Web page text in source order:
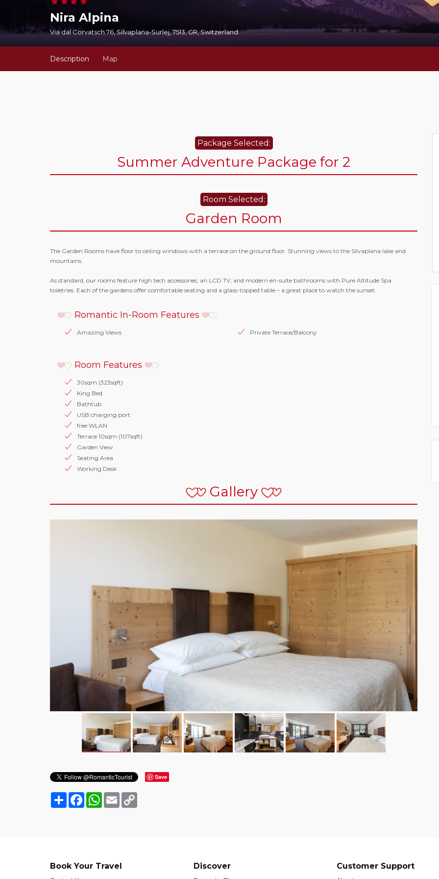
Nira Alpina
Via dal Corvatsch 76, Silvaplana-Surlej, 7513, GR, Switzerland
Description Map
Package Selected:
Summer Adventure Package for 2
Room Selected:
Garden Room
The Garden Rooms have floor to ceiling windows with a terrace on the ground floor. Stunning views to the Silvaplana lake and
mountains.
As standard, our rooms feature high tech accessories, an LCD TV, and modern en-suite bathrooms with Pure Altitude Spa
toiletries. Each of the gardens offer comfortable seating and a glass-topped table – a great place to watch the sunset.
Romantic In-Room Features
Amazing Views Private Terrace/Balcony
Room Features
30sqm (323sqft)
King Bed
Bathtub
USB charging port
free WLAN
Terrace 10sqm (107sqft)
Garden View
Seating Area
Working Desk
Gallery
Save
Share FacebookWhatsApp
Email
Book Your Travel Discover Customer Support